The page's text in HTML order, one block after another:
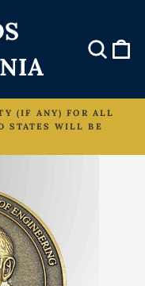
(IF ANY) FOR ALL
STATES WILL BE